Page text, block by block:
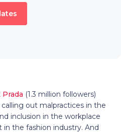
(1.3 million followers)
out malpractices in the
inclusion in the workplace
in the fashion industry. And